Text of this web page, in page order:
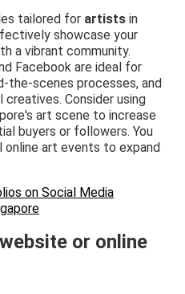
tailored for artists in
showcase your
a vibrant community.
Facebook are ideal for
the-scenes processes, and
Consider using
art scene to increase
buyers or followers. You
online art events to expand
on Social Media
or online